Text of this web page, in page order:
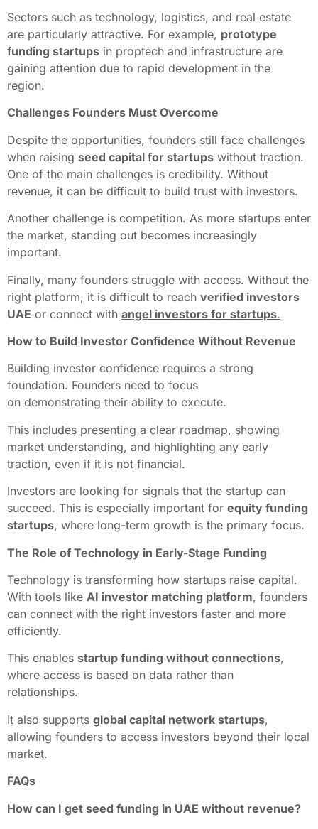
Sectors such as technology, logistics, and real estate
are particularly attractive. For example, prototype
funding startups in proptech and infrastructure are
gaining attention due to rapid development in the
region.
Challenges Founders Must Overcome
Despite the opportunities, founders still face challenges
when raising seed capital for startups without traction.
One of the main challenges is credibility. Without
revenue, it can be difficult to build trust with investors.
Another challenge is competition. As more startups enter
the market, standing out becomes increasingly
important.
Finally, many founders struggle with access. Without the
right platform, it is difficult to reach verified investors
UAE or connect with angel investors for startups.
How to Build Investor Confidence Without Revenue
Building investor confidence requires a strong
foundation. Founders need to focus
on demonstrating their ability to execute.
This includes presenting a clear roadmap, showing
market understanding, and highlighting any early
traction, even if it is not financial.
Investors are looking for signals that the startup can
succeed. This is especially important for equity funding
startups, where long-term growth is the primary focus.
The Role of Technology in Early-Stage Funding
Technology is transforming how startups raise capital.
With tools like AI investor matching platform, founders
can connect with the right investors faster and more
efficiently.
This enables startup funding without connections,
where access is based on data rather than
relationships.
It also supports global capital network startups,
allowing founders to access investors beyond their local
market.
FAQs
How can I get seed funding in UAE without revenue?